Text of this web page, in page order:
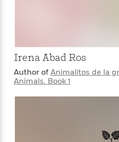
Irena Abad Ros
Author ofAnimalitos de la
Animals. Book 1